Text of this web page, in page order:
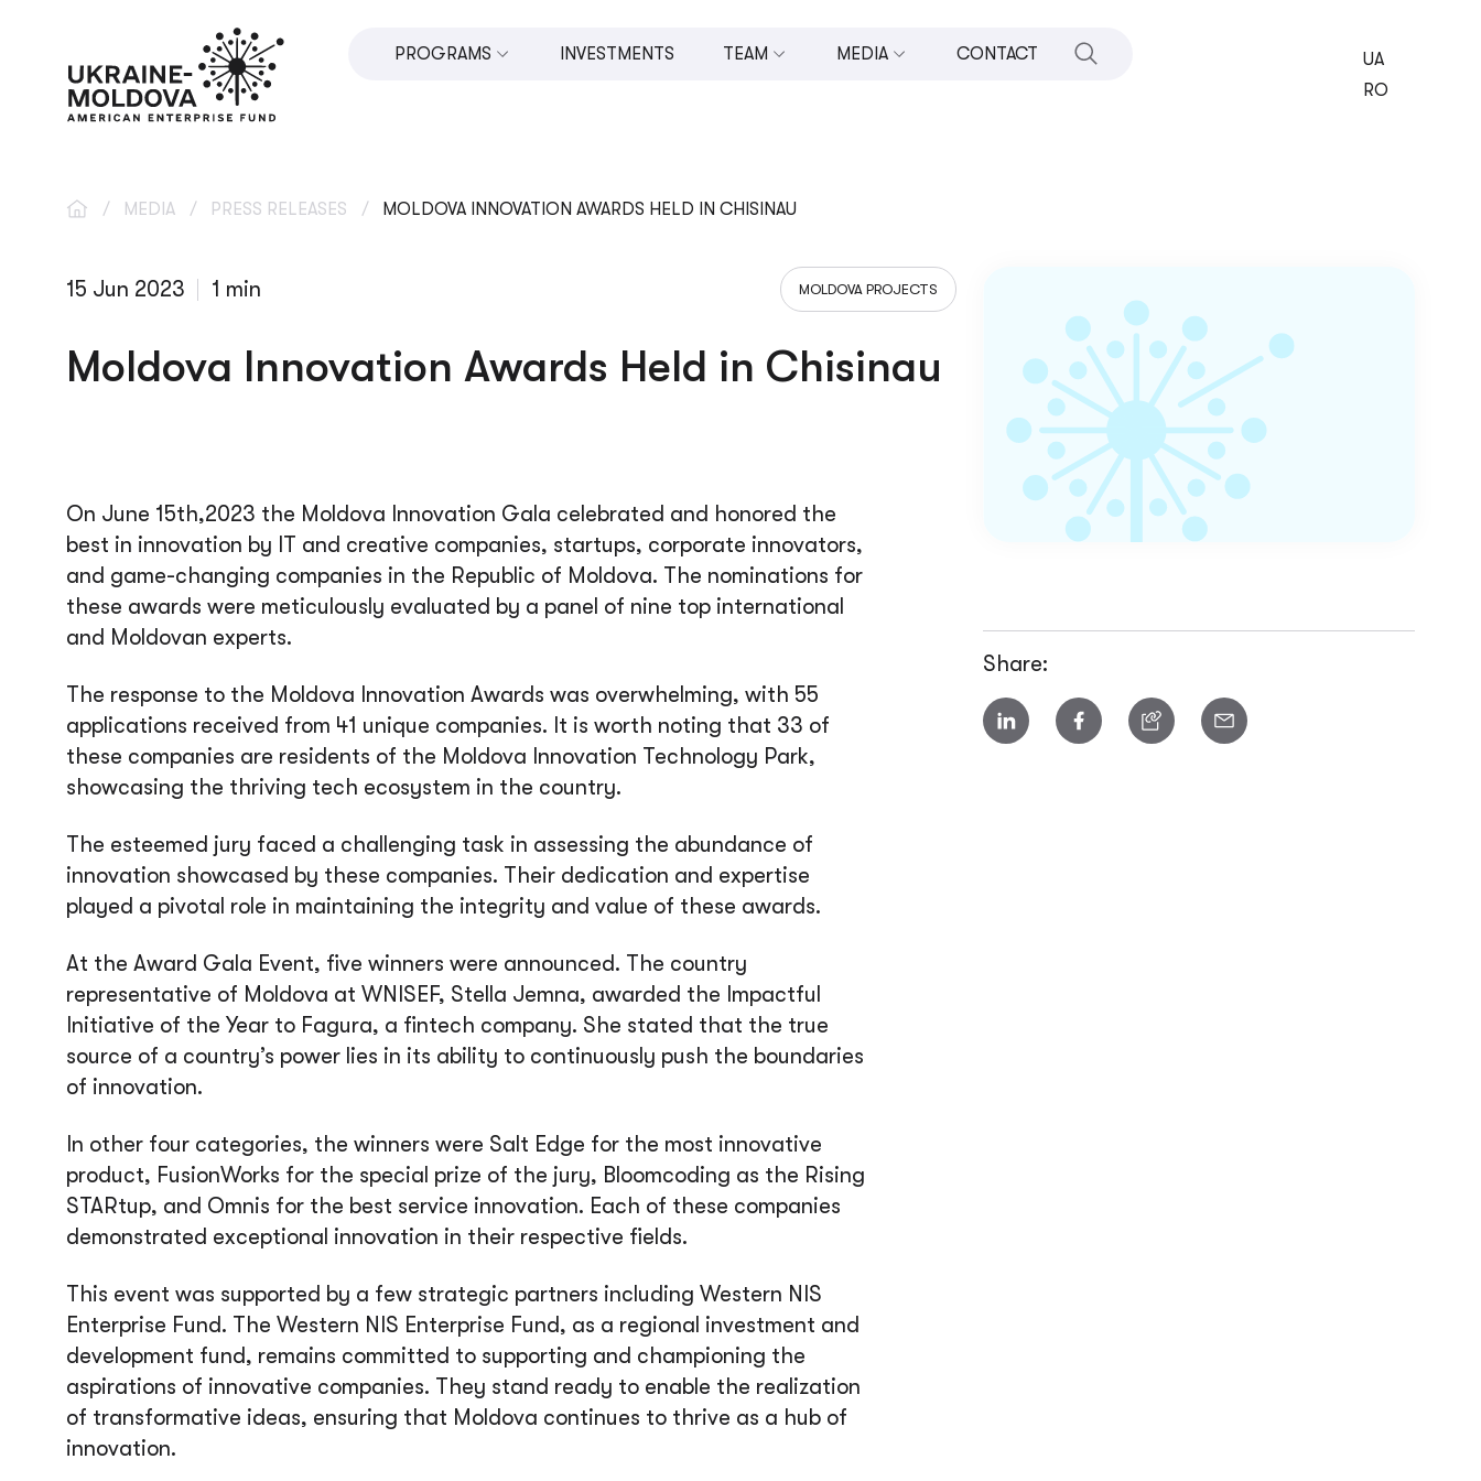
PROGRAMS
SME DEVELOPMENT
VETERAN SUPPORT
INVESTMENTS TEAM
TEAM
MEDIA
IN THE NEWS
CONTACT
UA
RO
/ MEDIA / PRESS RELEASES / MOLDOVA INNOVATION AWARDS HELD IN CHISINAU
15 Jun 2023 1 min MOLDOVA PROJECTS
Moldova Innovation Awards Held in Chisinau
On June 15th,2023 the Moldova Innovation Gala celebrated and honored the
best in innovation by IT and creative companies, startups, corporate innovators,
and game-changing companies in the Republic of Moldova. The nominations for
these awards were meticulously evaluated by a panel of nine top international
and Moldovan experts.
The response to the Moldova Innovation Awards was overwhelming, with 55
applications received from 41 unique companies. It is worth noting that 33 of
these companies are residents of the Moldova Innovation Technology Park,
showcasing the thriving tech ecosystem in the country.
The esteemed jury faced a challenging task in assessing the abundance of
innovation showcased by these companies. Their dedication and expertise
played a pivotal role in maintaining the integrity and value of these awards.
At the Award Gala Event, five winners were announced. The country
representative of Moldova at WNISEF, Stella Jemna, awarded the Impactful
Initiative of the Year to Fagura, a fintech company. She stated that the true
source of a country’s power lies in its ability to continuously push the boundaries
of innovation.
In other four categories, the winners were Salt Edge for the most innovative
product, FusionWorks for the special prize of the jury, Bloomcoding as the Rising
STARtup, and Omnis for the best service innovation. Each of these companies
demonstrated exceptional innovation in their respective fields.
This event was supported by a few strategic partners including Western NIS
Enterprise Fund. The Western NIS Enterprise Fund, as a regional investment and
development fund, remains committed to supporting and championing the
aspirations of innovative companies. They stand ready to enable the realization
of transformative ideas, ensuring that Moldova continues to thrive as a hub of
innovation.
Share: